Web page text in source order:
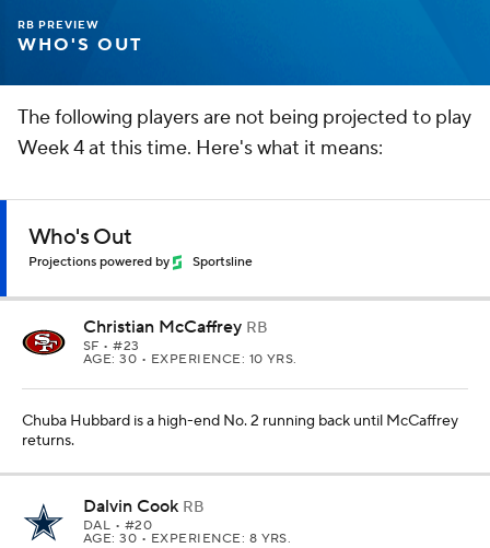
RB PREVIEW
WHO'S OUT
The following players are not being projected to play
Week 4 at this time. Here's what it means:
Who's Out
Projections powered by Sportsline
Christian McCaffrey RB
SF • #23
AGE: 30 • EXPERIENCE: 10 YRS.
Chuba Hubbard is a high-end No. 2 running back until McCaffrey
returns.
Dalvin Cook RB
DAL • #20
AGE: 30 • EXPERIENCE: 8 YRS.